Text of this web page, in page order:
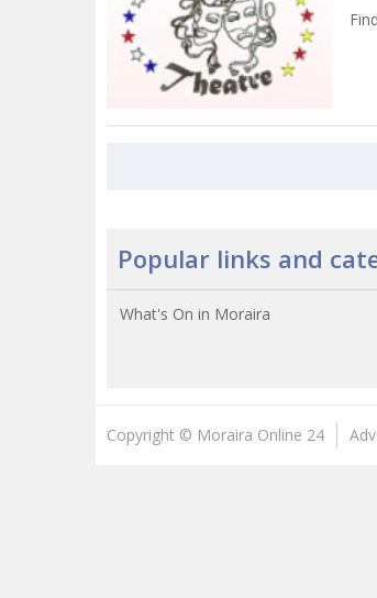
Popular links and
What's On in Moraira
Copyright © Moraira Online 24